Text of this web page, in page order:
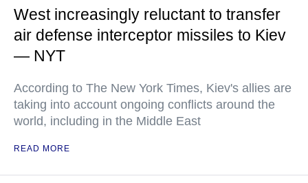
West increasingly reluctant to transfer
air defense interceptor missiles to Kiev
— NYT
According to The New York Times, Kiev's allies are
taking into account ongoing conflicts around the
world, including in the Middle East
READ MORE